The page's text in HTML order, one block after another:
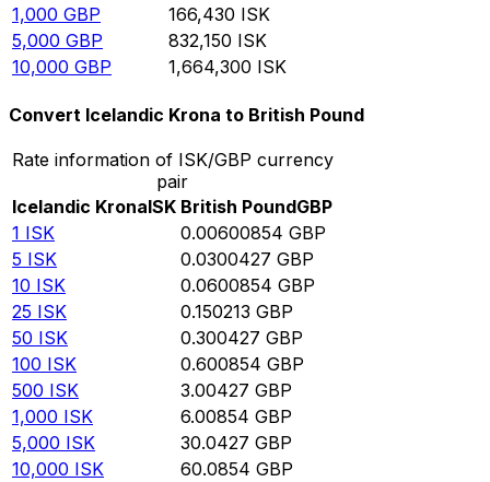
1,000 GBP 166,430 ISK
5,000 GBP 832,150 ISK
10,000 GBP 1,664,300 ISK
Convert Icelandic Krona to British Pound
Rate information of ISK/GBP currency
pair
Icelandic KronaISK British PoundGBP
1 ISK 0.00600854 GBP
5 ISK 0.0300427 GBP
10 ISK 0.0600854 GBP
25 ISK 0.150213 GBP
50 ISK 0.300427 GBP
100 ISK 0.600854 GBP
500 ISK 3.00427 GBP
1,000 ISK 6.00854 GBP
5,000 ISK 30.0427 GBP
10,000 ISK 60.0854 GBP